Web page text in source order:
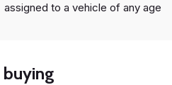
assigned to a vehicle of any age
buying